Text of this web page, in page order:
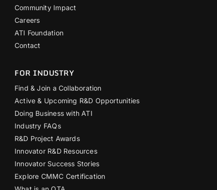
Community Impact
Careers
ATI Foundation
Contact
FOR INDUSTRY
Find & Join a Collaboration
Active & Upcoming R&D Opportunities
Doing Business with ATI
Industry FAQs
R&D Project Awards
Innovator R&D Resources
Innovator Success Stories
Explore CMMC Certification